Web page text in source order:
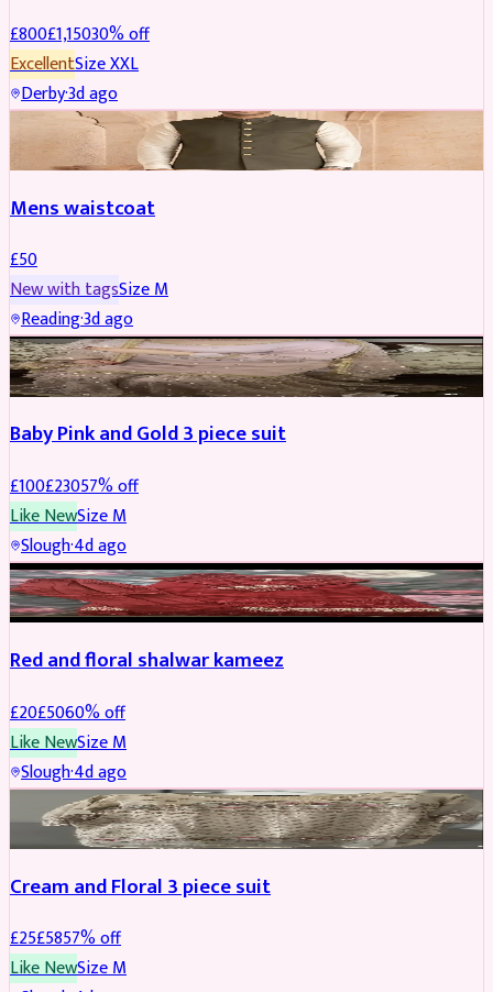
£800£1,15030% off
ExcellentSizeXXL
Derby·3d ago
SHERWANI
Mens waistcoat
£50
New with tagsSizeM
Reading·3d ago
PARTYWEAR REDUCED
Baby Pink and Gold 3 piece suit
£100£23057% off
Like NewSizeM
Slough·4d ago
SALWAR KAMEEZ REDUCED
Red and floral shalwar kameez
£20£5060% off
Like NewSizeM
Slough·4d ago
SALWAR KAMEEZ REDUCED
Cream and Floral 3 piece suit
£25£5857% off
Like NewSizeM